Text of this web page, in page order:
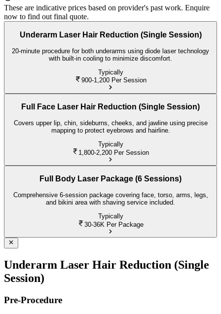
These are indicative prices based on provider's past work. Enquire
now to find out final quote.
Underarm Laser Hair Reduction (Single Session)
20-minute procedure for both underarms using diode laser technology
with built-in cooling to minimize discomfort.
Typically
900-1,200 Per Session
Full Face Laser Hair Reduction (Single Session)
Covers upper lip, chin, sideburns, cheeks, and jawline using precise
mapping to protect eyebrows and hairline.
Typically
1,800-2,200 Per Session
Full Body Laser Package (6 Sessions)
Comprehensive 6-session package covering face, torso, arms, legs,
and bikini area with shaving service included.
Typically
30-36K Per Package
Underarm Laser Hair Reduction (Single
Session)
Pre-Procedure